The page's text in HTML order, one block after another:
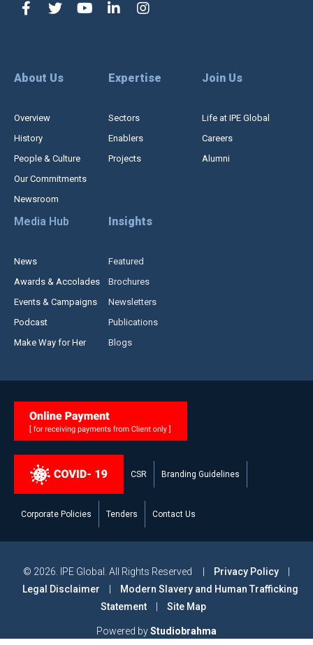
About Us
Overview
History
People & Culture
Our Commitments
Newsroom
Expertise
Sectors
Enablers
Projects
Join Us
Life at IPE Global
Careers
Alumni
Media Hub
News
Awards & Accolades
Events & Campaigns
Podcast
Make Way for Her
Insights
Featured
Brochures
Newsletters
Publications
Blogs
CSR Branding Guidelines
Corporate Policies Tenders Contact Us
© 2026. IPE Global. All Rights Reserved | Privacy Policy
Legal Disclaimer
Modern Slavery and Human Trafficking
Statement
Site Map
Powered byStudiobrahma